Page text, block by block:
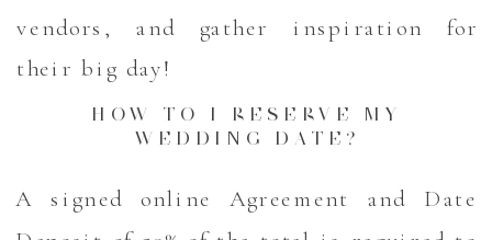
A signed online Agreement and Date
HOW TO I RESERVE MY
WEDDING DATE?
vendors, and gather inspiration for
their big day!